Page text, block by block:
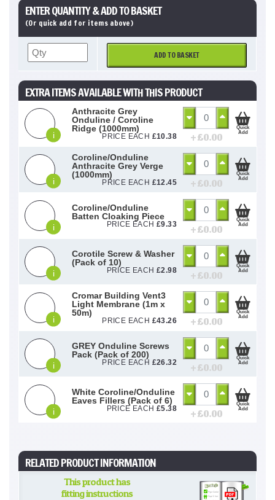
ENTER QUANTITY & ADD TO BASKET
(Or quick add for items above)
ADD TO BASKET
EXTRA ITEMS AVAILABLE WITH THIS PRODUCT
i
Anthracite Grey
Onduline / Coroline
Ridge (1000mm)
PRICE EACH £10.38 + £0.00
Quick
Add
i
Coroline/Onduline
Anthracite Grey Verge
(1000mm)
PRICE EACH £12.45 + £0.00
Quick
Add
i
Coroline/Onduline
Batten Cloaking Piece
PRICE EACH £9.33 + £0.00
Quick
Add
i
Corotile Screw & Washer
(Pack of 10)
PRICE EACH £2.98 + £0.00
Quick
Add
i
Cromar Building Vent3
Light Membrane (1m x
50m)
PRICE EACH £43.26 + £0.00
Quick
Add
i
GREY Onduline Screws
Pack (Pack of 200)
PRICE EACH £26.32 + £0.00
Quick
Add
i
White Coroline/Onduline
Eaves Fillers (Pack of 6)
PRICE EACH £5.38 + £0.00
Quick
Add
RELATED PRODUCT INFORMATION
This product has
fitting instructions